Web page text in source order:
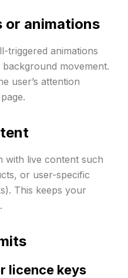
or animations
triggered animations
movement.
user’s attention
with live content such
or user-specific
This keeps your
licence keys